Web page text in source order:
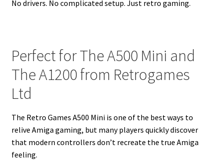
No drivers. No complicated setup. Just retro gaming.
Perfect for The A500 Mini and
The A1200 from Retrogames
Ltd
The Retro Games A500 Mini is one of the best ways to
relive Amiga gaming, but many players quickly discover
that modern controllers don’t recreate the true Amiga
feeling.